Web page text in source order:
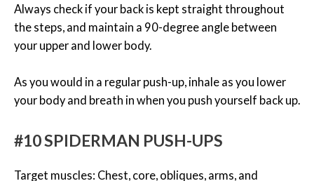
Always check if your back is kept straight throughout
the steps, and maintain a 90-degree angle between
your upper and lower body.
As you would in a regular push-up, inhale as you lower
your body and breath in when you push yourself back up.
#10 SPIDERMAN PUSH-UPS
Target muscles: Chest, core, obliques, arms, and